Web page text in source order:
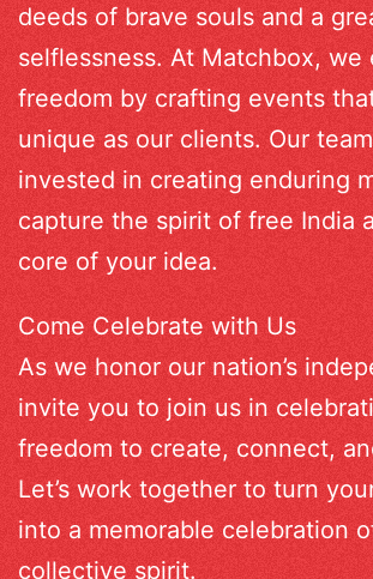
deeds of brave souls and a
selflessness. At Matchbox, we
freedom by crafting events
unique as our clients. Our
invested in creating enduring
capture the spirit of free India
core of your idea.
Come Celebrate with Us
As we honor our nation’s
invite you to join us in
freedom to create, connect,
Let’s work together to turn
into a memorable celebration
collective spirit.